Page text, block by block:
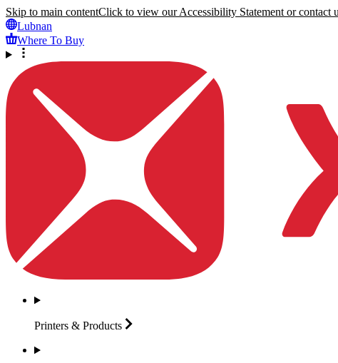
Skip to main contentClick to view our Accessibility Statement or contact
Lubnan
Where To Buy
Printers & Products